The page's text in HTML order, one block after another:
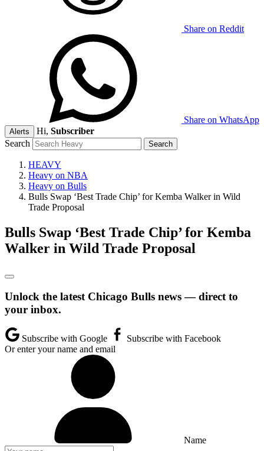
Share on Reddit
Share on WhatsApp
Alerts Hi, Subscriber
Search
HEAVY
Heavy on NBA
Heavy on Bulls
Bulls Swap ‘Best Trade Chip’ for Kemba Walker in Wild
Trade Proposal
Bulls Swap ‘Best Trade Chip’ for Kemba
Walker in Wild Trade Proposal
Unlock the latest Chicago Bulls news — direct to
your inbox.
Subscribe with Google
Subscribe with Facebook
Or enter your name and email
Name